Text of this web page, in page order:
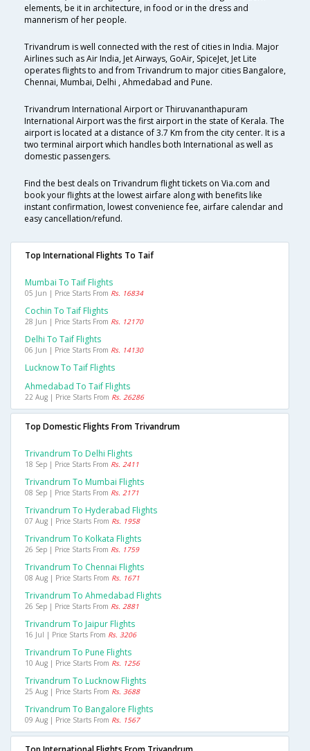
elements, be it in architecture, in food or in the dress and
mannerism of her people.
Trivandrum is well connected with the rest of cities in India. Major
Airlines such as Air India, Jet Airways, GoAir, SpiceJet, Jet Lite
operates flights to and from Trivandrum to major cities Bangalore,
Chennai, Mumbai, Delhi , Ahmedabad and Pune.
Trivandrum International Airport or Thiruvananthapuram
International Airport was the first airport in the state of Kerala. The
airport is located at a distance of 3.7 Km from the city center. It is a
two terminal airport which handles both International as well as
domestic passengers.
Find the best deals on Trivandrum flight tickets on Via.com and
book your flights at the lowest airfare along with benefits like
instant confirmation, lowest convenience fee, airfare calendar and
easy cancellation/refund.
Top International Flights To Taif
Mumbai To Taif Flights
05 Jun | Price Starts From Rs. 16834
Cochin To Taif Flights
28 Jun | Price Starts From Rs. 12170
Delhi To Taif Flights
06 Jun | Price Starts From Rs. 14130
Lucknow To Taif Flights
Ahmedabad To Taif Flights
22 Aug | Price Starts From Rs. 26286
Top Domestic Flights From Trivandrum
Trivandrum To Delhi Flights
18 Sep | Price Starts From Rs. 2411
Trivandrum To Mumbai Flights
08 Sep | Price Starts From Rs. 2171
Trivandrum To Hyderabad Flights
07 Aug | Price Starts From Rs. 1958
Trivandrum To Kolkata Flights
26 Sep | Price Starts From Rs. 1759
Trivandrum To Chennai Flights
08 Aug | Price Starts From Rs. 1671
Trivandrum To Ahmedabad Flights
26 Sep | Price Starts From Rs. 2881
Trivandrum To Jaipur Flights
16 Jul | Price Starts From Rs. 3206
Trivandrum To Pune Flights
10 Aug | Price Starts From Rs. 1256
Trivandrum To Lucknow Flights
25 Aug | Price Starts From Rs. 3688
Trivandrum To Bangalore Flights
09 Aug | Price Starts From Rs. 1567